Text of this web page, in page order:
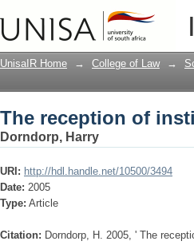
The reception of
UnisaIR Home → College of Law →
The reception of
Dorndorp, Harry
URI: http://hdl.handle.net/10500/3494
Date: 2005
Type: Article
Citation: Dorndorp, H. 2005, ' The